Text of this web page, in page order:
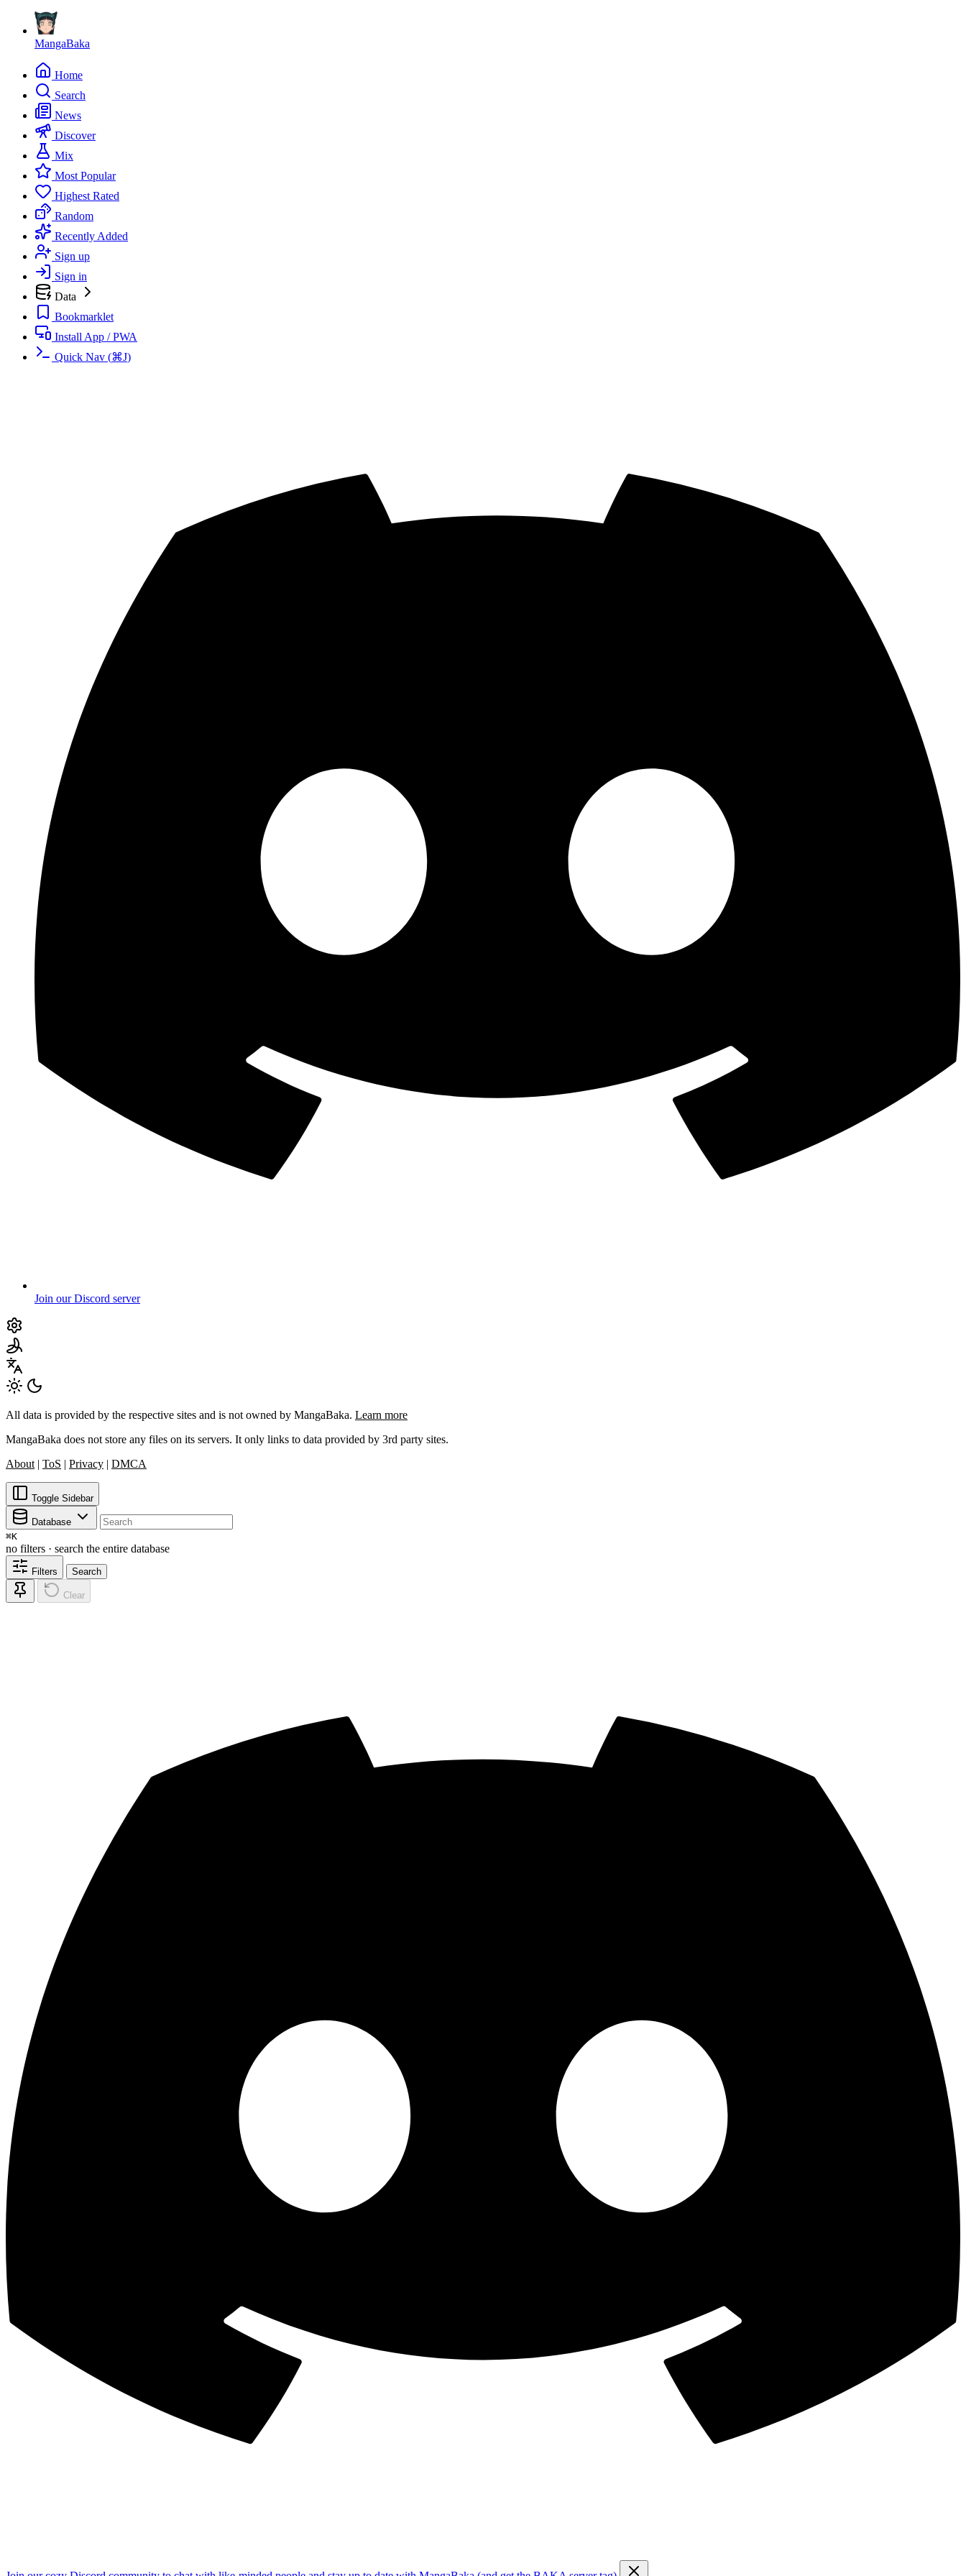
MangaBaka
Home
Search
News
Discover
Mix
Most Popular
Highest Rated
Random
Recently Added
Sign up
Sign in
Data
Bookmarklet
Install App / PWA
Quick Nav (⌘J)
Join our Discord server
All data is provided by the respective sites and is not owned by MangaBaka. Learn more
MangaBaka does not store any files on its servers. It only links to data provided by 3rd party sites.
About | ToS | Privacy | DMCA
Toggle Sidebar
Database
⌘K
no filters · search the entire database
Filters Search
Clear